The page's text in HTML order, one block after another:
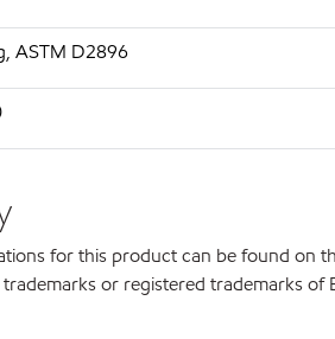
ASTM D2896
for this product can be found on
or registered trademarks